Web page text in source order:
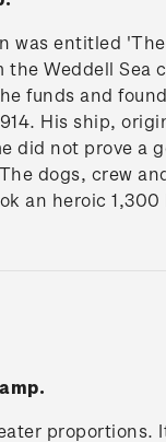
was entitled
Weddell Sea
funds and
His ship,
did not prove a
dogs, crew
an heroic
proportions.